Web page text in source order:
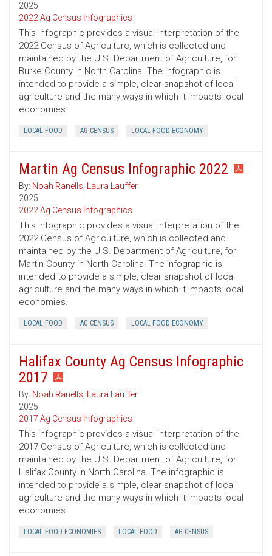
2025
2022 Ag Census Infographics
This infographic provides a visual interpretation of the
2022 Census of Agriculture, which is collected and
maintained by the U.S. Department of Agriculture, for
Burke County in North Carolina. The infographic is
intended to provide a simple, clear snapshot of local
agriculture and the many ways in which it impacts local
economies.
LOCAL FOOD AG CENSUS LOCAL FOOD ECONOMY
Martin Ag Census Infographic 2022
By: Noah Ranells, Laura Lauffer
2025
2022 Ag Census Infographics
This infographic provides a visual interpretation of the
2022 Census of Agriculture, which is collected and
maintained by the U.S. Department of Agriculture, for
Martin County in North Carolina. The infographic is
intended to provide a simple, clear snapshot of local
agriculture and the many ways in which it impacts local
economies.
LOCAL FOOD AG CENSUS LOCAL FOOD ECONOMY
Halifax County Ag Census Infographic
2017
By: Noah Ranells, Laura Lauffer
2025
2017 Ag Census Infographics
This infographic provides a visual interpretation of the
2017 Census of Agriculture, which is collected and
maintained by the U.S. Department of Agriculture, for
Halifax County in North Carolina. The infographic is
intended to provide a simple, clear snapshot of local
agriculture and the many ways in which it impacts local
economies.
LOCAL FOOD ECONOMIES LOCAL FOOD AG CENSUS